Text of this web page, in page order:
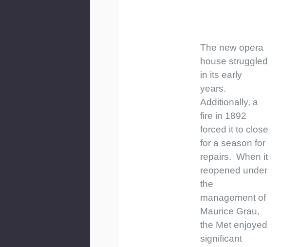
The new opera
house struggled
in its early
years.
Additionally, a
fire in 1892
forced it to close
for a season for
repairs. When it
reopened under
the
management of
Maurice Grau,
the Met enjoyed
significant